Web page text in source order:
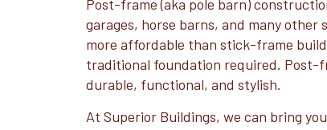
Post-frame (aka pole barn)
garages, horse barns, and many other
more affordable than stick-frame
traditional foundation required. Post-
durable, functional, and stylish.
At Superior Buildings, we can bring